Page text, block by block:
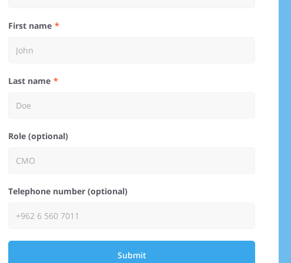
First name
Last name
Role (optional)
Telephone number (optional)
Submit